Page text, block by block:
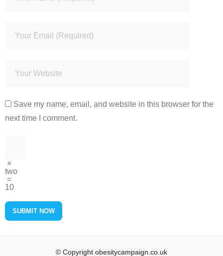
Save my name, email, and website in this browser for the
next time I comment.
×
two
=
10
© Copyright obesitycampaign.co.uk